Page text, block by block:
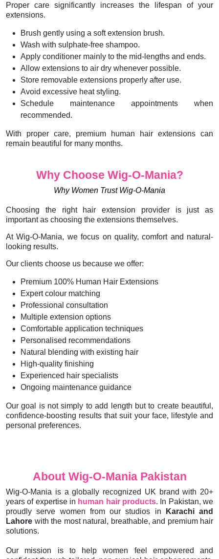
Proper care significantly increases the lifespan of your
extensions.
Brush gently using a soft extension brush.
Wash with sulphate-free shampoo.
Apply conditioner mainly to the mid-lengths and ends.
Allow extensions to air dry whenever possible.
Store removable extensions properly after use.
Avoid excessive heat styling.
Schedule maintenance appointments when
recommended.
With proper care, premium human hair extensions can
remain beautiful for many months.
Why Choose Wig-O-Mania?
Why Women Trust Wig-O-Mania
Choosing the right hair extension provider is just as
important as choosing the extensions themselves.
At Wig-O-Mania, we focus on quality, comfort and natural-
looking results.
Our clients choose us because we offer:
Premium 100% Human Hair Extensions
Expert colour matching
Professional consultation
Multiple extension options
Comfortable application techniques
Personalised recommendations
Natural blending with existing hair
High-quality finishing
Experienced hair specialists
Ongoing maintenance guidance
Our goal is not simply to add length but to create beautiful,
confidence-boosting results that suit your face, lifestyle and
personal preferences.
About Wig-O-Mania Pakistan
Wig-O-Mania is a globally recognized UK brand with 20+
years of expertise in human hair products. In Pakistan, we
proudly serve women from our studios in
Karachi and
Lahore with the most natural, breathable, and premium hair
solutions.
Our mission is to help women feel empowered and